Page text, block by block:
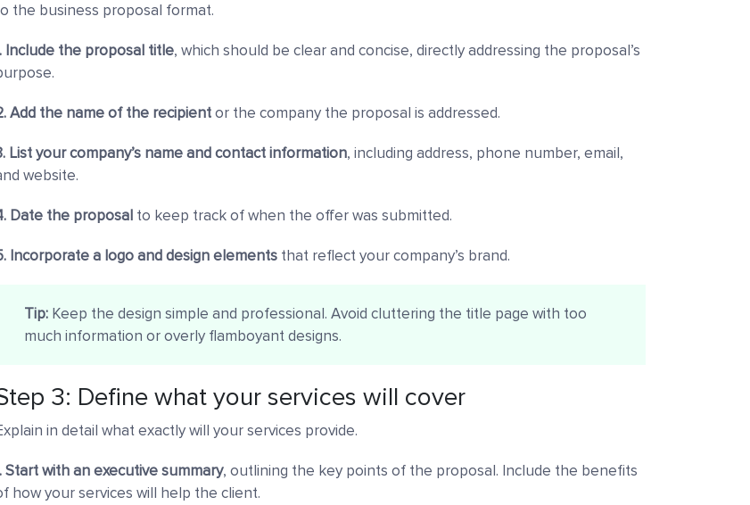
the business proposal format.
Include the proposal title, which should be clear and concise, directly addressing the proposal’s
Add the name of the recipientor the company the proposal is addressed.
List your company’s name and contact information, including address, phone number, email,
website.
Date the proposal to keep track of when the offer was submitted.
Incorporate a logo and design elements that reflect your company’s brand.
Tip: Keep the design simple and professional. Avoid cluttering the title page with too
much information or overly flamboyant designs.
3: Define what your services will cover
in detail what exactly will your services provide.
Start with an executive summary, outlining the key points of the proposal. Include the benefits
how your services will help the client.